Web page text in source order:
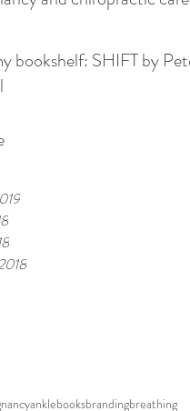
SHIFT by Peter
anklebooksbrandingbreathing